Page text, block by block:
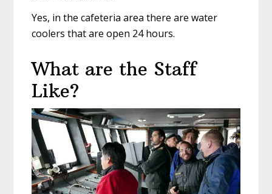
Yes, in the cafeteria area there are water
coolers that are open 24 hours.
What are the Staff
Like?